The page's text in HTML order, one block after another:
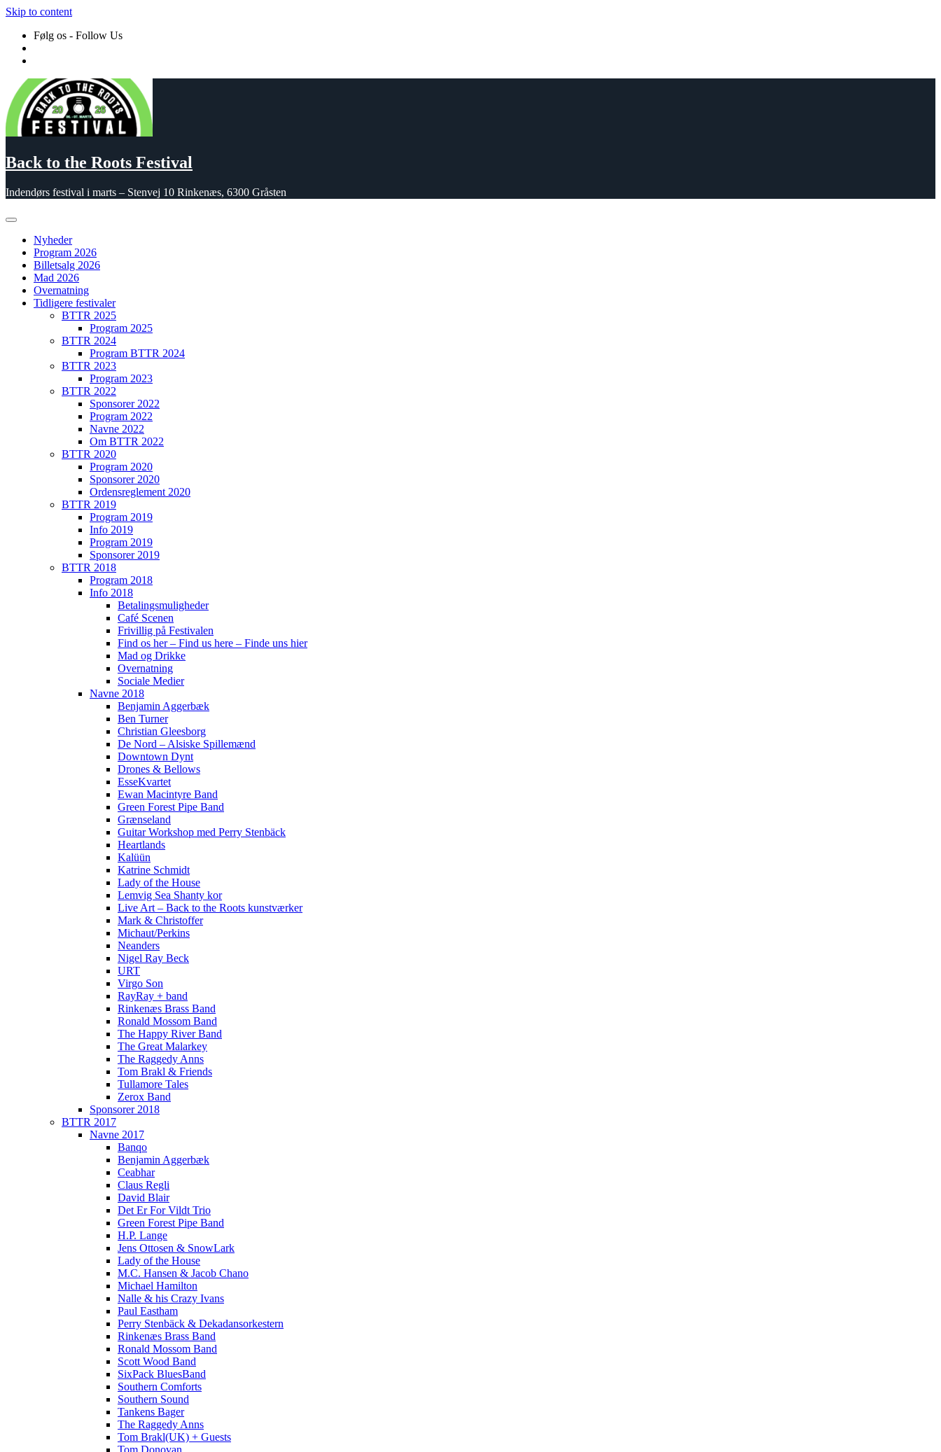
Skip to content
Følg os - Follow Us
Back to the Roots Festival
Indendørs festival i marts – Stenvej 10 Rinkenæs, 6300 Gråsten
Nyheder
Program 2026
Billetsalg 2026
Mad 2026
Overnatning
Tidligere festivaler
BTTR 2025
Program 2025
BTTR 2024
Program BTTR 2024
BTTR 2023
Program 2023
BTTR 2022
Sponsorer 2022
Program 2022
Navne 2022
Om BTTR 2022
BTTR 2020
Program 2020
Sponsorer 2020
Ordensreglement 2020
BTTR 2019
Program 2019
Info 2019
Program 2019
Sponsorer 2019
BTTR 2018
Program 2018
Info 2018
Betalingsmuligheder
Café Scenen
Frivillig på Festivalen
Find os her – Find us here – Finde uns hier
Mad og Drikke
Overnatning
Sociale Medier
Navne 2018
Benjamin Aggerbæk
Ben Turner
Christian Gleesborg
De Nord – Alsiske Spillemænd
Downtown Dynt
Drones & Bellows
EsseKvartet
Ewan Macintyre Band
Green Forest Pipe Band
Grænseland
Guitar Workshop med Perry Stenbäck
Heartlands
Kalüün
Katrine Schmidt
Lady of the House
Lemvig Sea Shanty kor
Live Art – Back to the Roots kunstværker
Mark & Christoffer
Michaut/Perkins
Neanders
Nigel Ray Beck
URT
Virgo Son
RayRay + band
Rinkenæs Brass Band
Ronald Mossom Band
The Happy River Band
The Great Malarkey
The Raggedy Anns
Tom Brakl & Friends
Tullamore Tales
Zerox Band
Sponsorer 2018
BTTR 2017
Navne 2017
Banqo
Benjamin Aggerbæk
Ceabhar
Claus Regli
David Blair
Det Er For Vildt Trio
Green Forest Pipe Band
H.P. Lange
Jens Ottosen & SnowLark
Lady of the House
M.C. Hansen & Jacob Chano
Michael Hamilton
Nalle & his Crazy Ivans
Paul Eastham
Perry Stenbäck & Dekadansorkestern
Rinkenæs Brass Band
Ronald Mossom Band
Scott Wood Band
SixPack BluesBand
Southern Comforts
Southern Sound
Tankens Bager
The Raggedy Anns
Tom Brakl(UK) + Guests
Tom Donovan